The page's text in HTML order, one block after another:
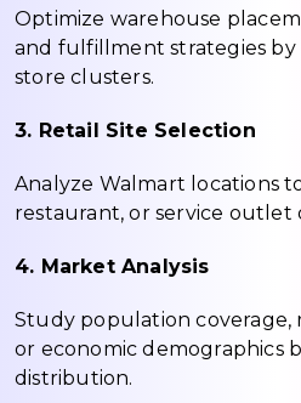
Optimize warehouse
and fulfillment strategies by
store clusters.
3. Retail Site Selection
Analyze Walmart locations
restaurant, or service outlet
4. Market Analysis
Study population coverage,
or economic demographics
distribution.